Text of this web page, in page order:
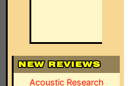
Acoustic Research